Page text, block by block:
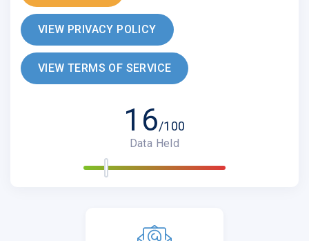
VIEW PRIVACY POLICY
VIEW TERMS OF SERVICE
16/100
Data Held